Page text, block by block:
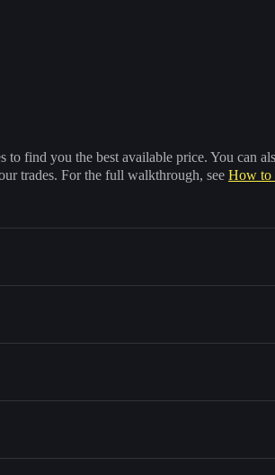
to find you the best available price. You can
trades. For the full walkthrough, see How to
of other Solana tokens with smart order
using Solflare's built-in Privacy
Solflare